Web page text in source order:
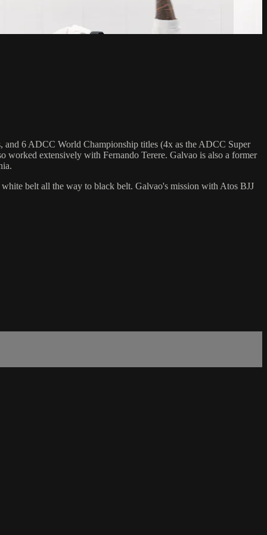
and 6 ADCC World Championship titles (4x as the ADCC Super
worked extensively with Fernando Terere. Galvao is also a former
belt all the way to black belt. Galvao's mission with Atos BJJ